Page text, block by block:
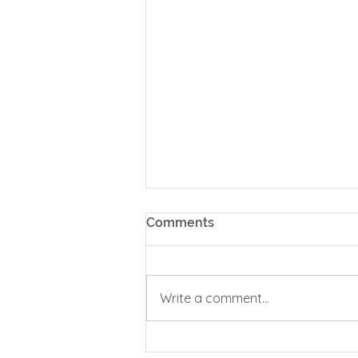
Spiritual Safety
Comments
Write a comment...